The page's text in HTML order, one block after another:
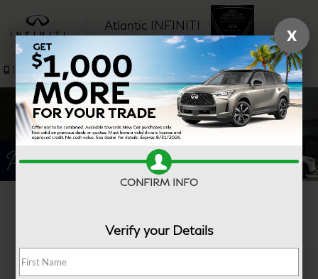
Atlantic INFINITI SAVED
Sales Service
X
CONFIRM INFO
Verify your Details